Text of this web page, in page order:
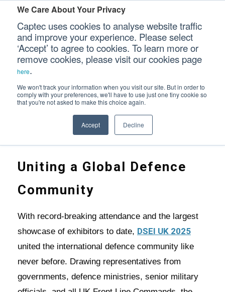
We Care About Your Privacy
Captec uses cookies to analyse website traffic
and improve your experience. Please select
‘Accept’ to agree to cookies. To learn more or
remove cookies, please visit our cookies page
here.
We won't track your information when you visit our site. But in order to
comply with your preferences, we'll have to use just one tiny cookie so
that you're not asked to make this choice again.
Accept Decline
Our Sectors
Our Platforms
Our Professional Services
Our Company
DSEI 2025: A CHANGING DEFENCE
Home
DSEI 2025: A Changing Defence Landscape
Uniting a Global Defence
Community
With record-breaking attendance and the largest
showcase of exhibitors to date, DSEI UK 2025
united the international defence community like
never before. Drawing representatives from
governments, defence ministries, senior military